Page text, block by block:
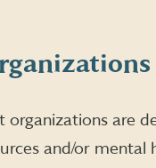
organizations are
and/or